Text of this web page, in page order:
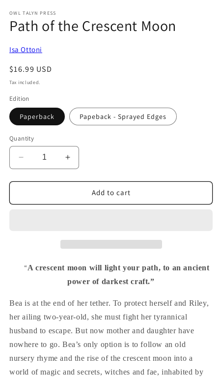
OWL TALYN PRESS
Path of the Crescent Moon
Isa Ottoni
Regular
price
$16.99 USD
Tax included.
Edition
Paperback Papeback - Sprayed Edges
Quantity
Decrease
quantity
for
of
Increase
quantity
for
of
Add to cart
“A crescent moon will light your path, to an ancient
power of darkest craft.”
Bea is at the end of her tether. To protect herself and Riley,
her ailing two-year-old, she must fight her tyrannical
husband to escape. But now mother and daughter have
nowhere to go. Bea’s only option is to follow an old
nursery rhyme and the rise of the crescent moon into a
world of magic and secrets, witches and fae, inhabited by